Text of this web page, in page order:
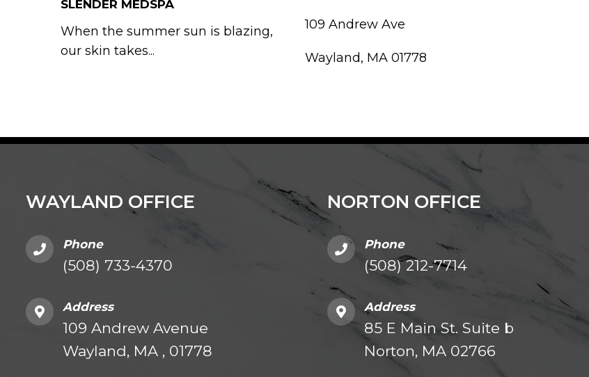
SLENDER MEDSPA
When the summer sun is blazing,
our skin takes...
109 Andrew Ave
Wayland, MA 01778
WAYLAND OFFICE
Phone
(508) 733-4370
Address
109 Andrew Avenue
Wayland, MA , 01778
NORTON OFFICE
Phone
(508) 212-7714
Address
85 E Main St. Suite b
Norton, MA 02766